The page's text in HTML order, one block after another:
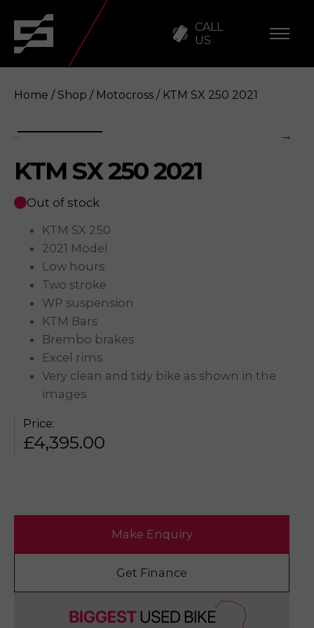
CALL
US
KTM SX 250 2021 Enquire
Home / Shop / Motocross / KTM SX 250 2021
KTM SX 250 2021
Out of stock
KTM SX 250
2021 Model
Low hours
Two stroke
WP suspension
KTM Bars
Brembo brakes
Excel rims
Very clean and tidy bike as shown in the
images
Price:
£4,395.00
Make Enquiry
Get Finance